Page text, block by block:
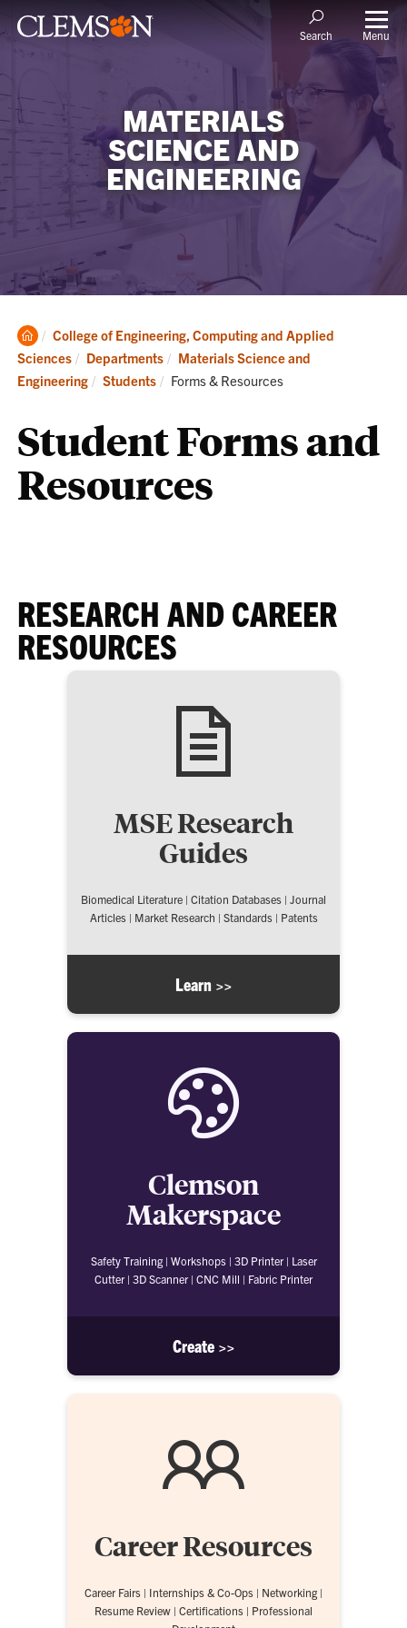
Search Menu
MATERIALS
SCIENCE AND
ENGINEERING
Clemson
Home
College of Engineering, Computing and Applied
Sciences
Departments
Materials Science and
Engineering
Students Current:
Forms & Resources
Student Forms and
Resources
RESEARCH AND CAREER
RESOURCES
MSE Research
Guides
Biomedical Literature | Citation Databases | Journal
Articles | Market Research | Standards | Patents
Learn >>
Clemson
Makerspace
Safety Training | Workshops | 3D Printer | Laser
Cutter | 3D Scanner | CNC Mill | Fabric Printer
Create >>
Career Resources
Career Fairs | Internships & Co-Ops | Networking |
Resume Review | Certifications | Professional